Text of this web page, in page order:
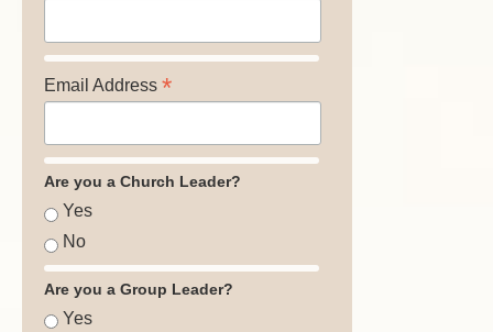
Email Address *
Are you a Church Leader?
Yes
No
Are you a Group Leader?
Yes